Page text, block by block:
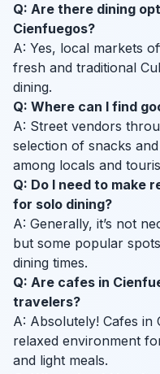
Q: Are there dining
Cienfuegos?
A: Yes, local markets
fresh and traditional
dining.
Q: Where can I find
A: Street vendors
selection of snacks
among locals and
Q: Do I need to make
for solo dining?
A: Generally, it’s not
but some popular
dining times.
Q: Are cafes in
travelers?
A: Absolutely! Cafes in
relaxed environment
and light meals.